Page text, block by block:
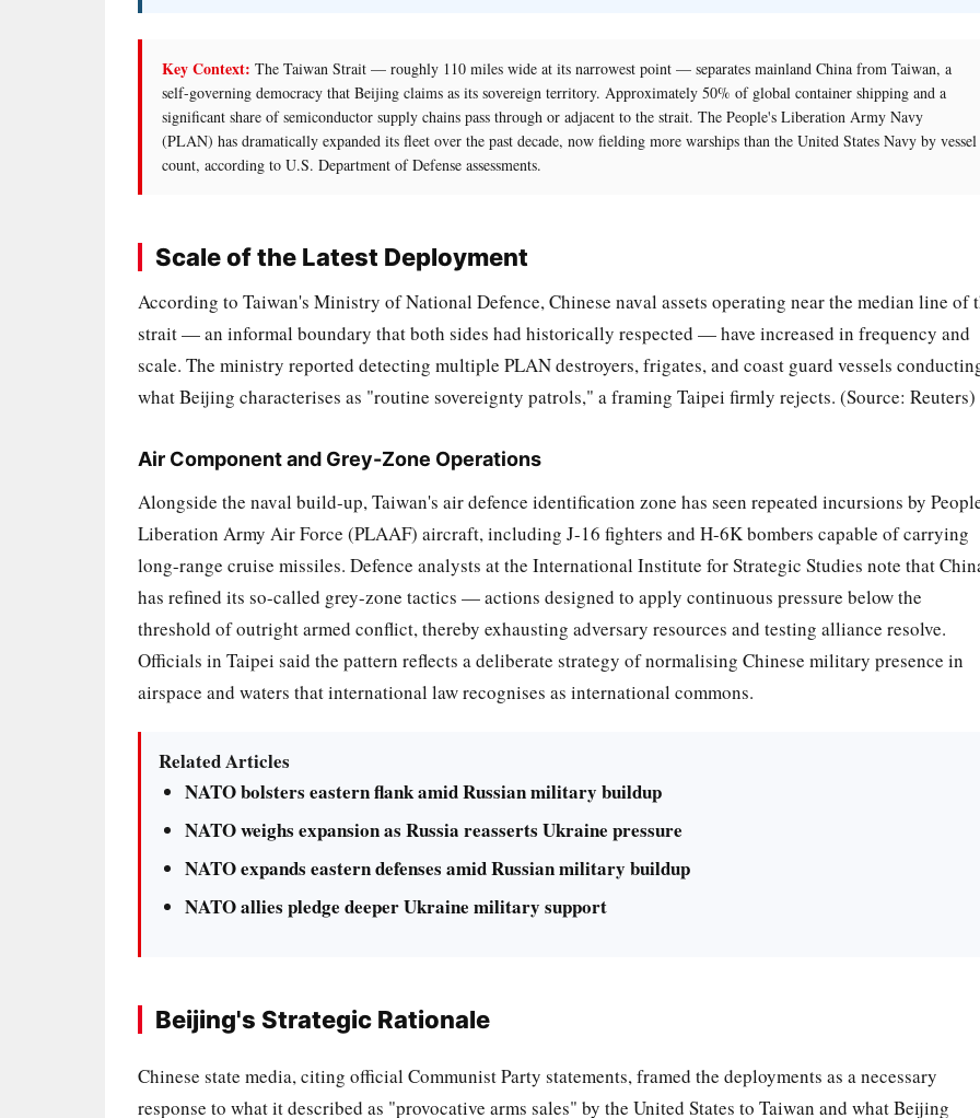
Key Context: The Taiwan Strait — roughly 110 miles wide at its narrowest point — separates mainland China from Taiwan, a
self-governing democracy that Beijing claims as its sovereign territory. Approximately 50% of global container shipping and a
significant share of semiconductor supply chains pass through or adjacent to the strait. The People's Liberation Army Navy
(PLAN) has dramatically expanded its fleet over the past decade, now fielding more warships than the United States Navy by vessel
count, according to U.S. Department of Defense assessments.
Scale of the Latest Deployment
According to Taiwan's Ministry of National Defence, Chinese naval assets operating near the median line of
strait — an informal boundary that both sides had historically respected — have increased in frequency and
scale. The ministry reported detecting multiple PLAN destroyers, frigates, and coast guard vessels
what Beijing characterises as "routine sovereignty patrols," a framing Taipei firmly rejects. (Source: Reuters)
Air Component and Grey-Zone Operations
Alongside the naval build-up, Taiwan's air defence identification zone has seen repeated incursions by
Liberation Army Air Force (PLAAF) aircraft, including J-16 fighters and H-6K bombers capable of carrying
long-range cruise missiles. Defence analysts at the International Institute for Strategic Studies note that
has refined its so-called grey-zone tactics — actions designed to apply continuous pressure below the
threshold of outright armed conflict, thereby exhausting adversary resources and testing alliance resolve.
Officials in Taipei said the pattern reflects a deliberate strategy of normalising Chinese military presence in
airspace and waters that international law recognises as international commons.
Related Articles
NATO bolsters eastern flank amid Russian military buildup
NATO weighs expansion as Russia reasserts Ukraine pressure
NATO expands eastern defenses amid Russian military buildup
NATO allies pledge deeper Ukraine military support
Beijing's Strategic Rationale
Chinese state media, citing official Communist Party statements, framed the deployments as a necessary
response to what it described as "provocative arms sales" by the United States to Taiwan and what Beijing